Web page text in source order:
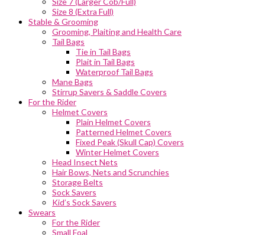
Size 8 (Extra Full)
Stable & Grooming
Grooming, Plaiting and Health Care
Tail Bags
Tie in Tail Bags
Plait in Tail Bags
Waterproof Tail Bags
Mane Bags
Stirrup Savers & Saddle Covers
For the Rider
Helmet Covers
Plain Helmet Covers
Patterned Helmet Covers
Fixed Peak (Skull Cap) Covers
Winter Helmet Covers
Head Insect Nets
Hair Bows, Nets and Scrunchies
Storage Belts
Sock Savers
Kid’s Sock Savers
Swears
For the Rider
Small Foal